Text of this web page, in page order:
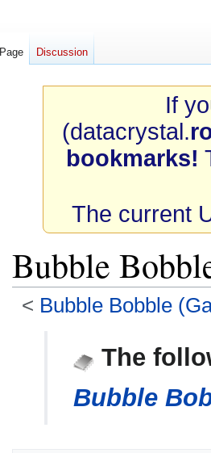
If
(datacrystal.
bookmarks!
The current
Bubble
< Bubble Bobble
The
Bubble
Page Discussion